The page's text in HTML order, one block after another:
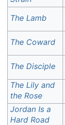
The Lamb
The Coward
The Disciple
The Lily and
the Rose
Jordan Is a
Hard Road